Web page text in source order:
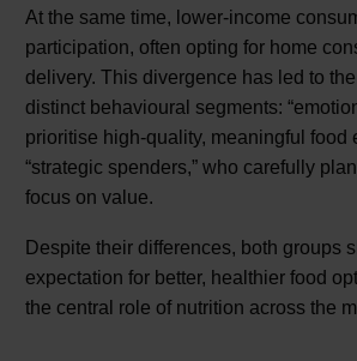
At the same time, lower-income
participation, often opting for home
delivery. This divergence has led to
distinct behavioural segments:
prioritise high-quality, meaningful food
“strategic spenders,” who carefully
focus on value.
Despite their differences, both groups
expectation for better, healthier food
the central role of nutrition across the